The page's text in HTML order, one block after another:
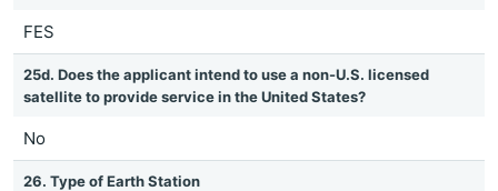
FES
25d. Does the applicant intend to use a non-U.S. licensed
satellite to provide service in the United States?
No
26. Type of Earth Station